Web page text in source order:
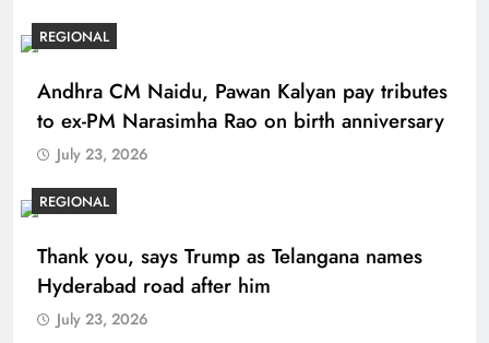
REGIONAL
Andhra CM Naidu, Pawan Kalyan pay tributes
to ex-PM Narasimha Rao on birth anniversary
July 23, 2026
REGIONAL
Thank you, says Trump as Telangana names
Hyderabad road after him
July 23, 2026